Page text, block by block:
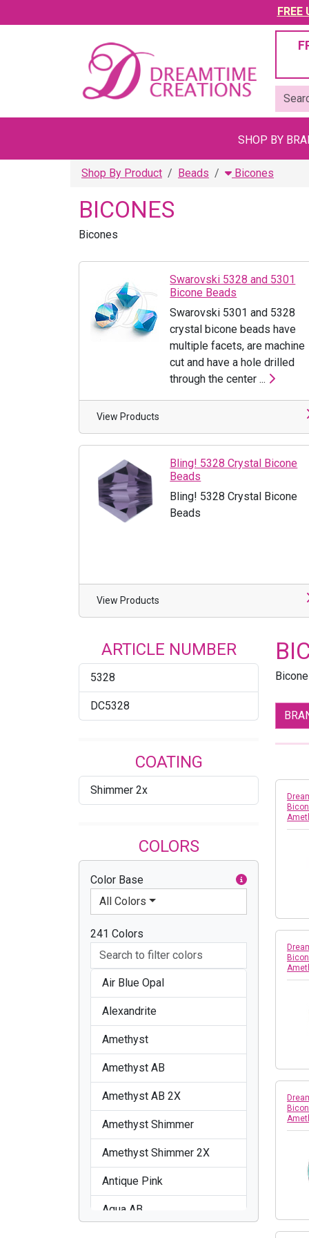
SHOP BY
Shop By Product Beads Bicones
BICONES
Bicones
Swarovski 5328 and 5301
Bicone Beads
Swarovski 5301 and 5328
crystal bicone beads have
multiple facets, are machine
cut and have a hole drilled
through the center ...
View Products
Bling! 5328 Crystal Bicone
Beads
Bling! 5328 Crystal Bicone
Beads
View Products
ARTICLE NUMBER
5328
DC5328
COATING
Shimmer 2x
COLORS
Color Base
All Colors
241 Colors
Air Blue Opal
Alexandrite
Amethyst
Amethyst AB
Amethyst AB 2X
Amethyst Shimmer
Amethyst Shimmer 2X
Antique Pink
Aqua AB